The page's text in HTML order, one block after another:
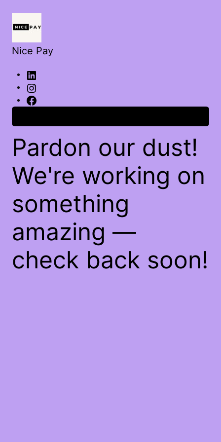
Nice Pay
Pardon our dust!
We're working on
something
amazing —
check back soon!